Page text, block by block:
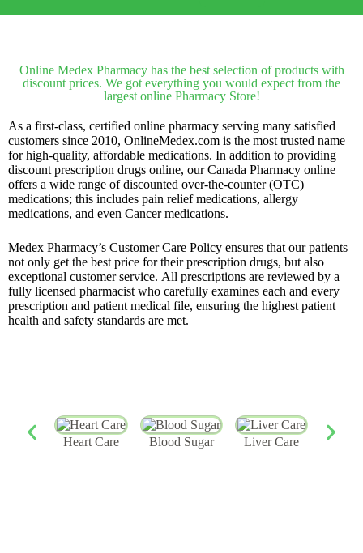
Online Medex Pharmacy has the best selection of products with
discount prices. We got everything you would expect from the
largest online Pharmacy Store!
As a first-class, certified online pharmacy serving many satisfied
customers since 2010, OnlineMedex.com is the most trusted name
for high-quality, affordable medications. In addition to providing
discount prescription drugs online, our Canada Pharmacy online
offers a wide range of discounted over-the-counter (OTC)
medications; this includes pain relief medications, allergy
medications, and even Cancer medications.
Medex Pharmacy’s Customer Care Policy ensures that our patients
not only get the best price for their prescription drugs, but also
exceptional customer service. All prescriptions are reviewed by a
fully licensed pharmacist who carefully examines each and every
prescription and patient medical file, ensuring the highest patient
health and safety standards are met.
Heart Care Blood Sugar Liver Care